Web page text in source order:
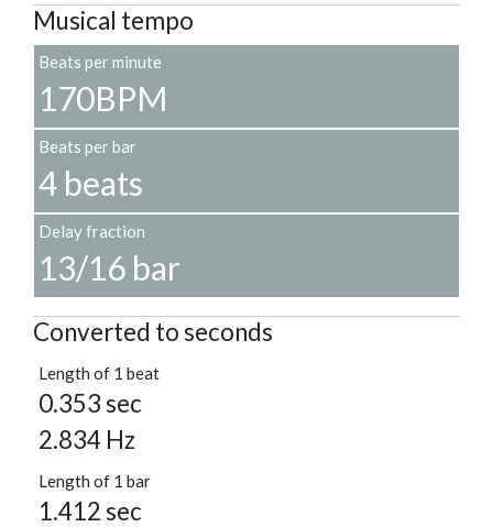
Musical tempo
Beats per minute
170BPM
Beats per bar
4 beats
Delay fraction
13/16 bar
Converted to seconds
Length of 1 beat
0.353 sec
2.834 Hz
Length of 1 bar
1.412 sec